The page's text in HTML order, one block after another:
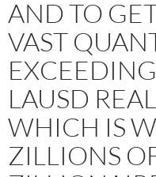
AND TO
VAST
LAUSD
WHICH IS
ZILLIONS